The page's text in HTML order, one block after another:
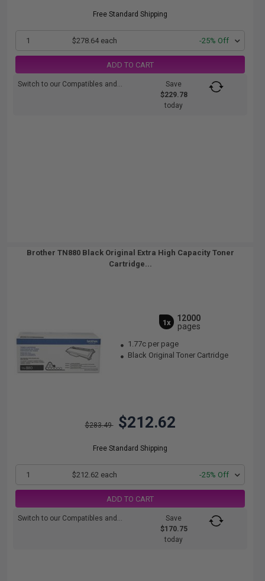
Free Standard Shipping
1 $278.64 each -25% Off
ADD TO CART
Switch to our Compatibles and...
Save
$229.78
today
Brother TN880 Black Original Extra High Capacity Toner
Cartridge...
1x
12000
pages
1.77c per page
Black Original Toner Cartridge
$283.49 $212.62
Free Standard Shipping
1 $212.62 each -25% Off
ADD TO CART
Switch to our Compatibles and...
Save
$170.75
today